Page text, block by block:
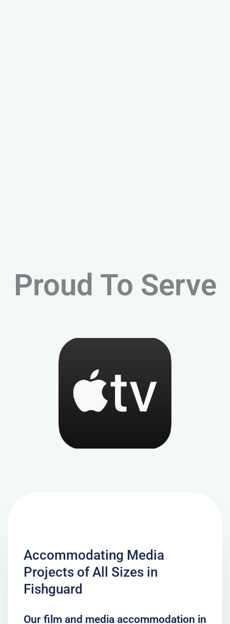
Proud To Serve
Accommodating Media
Projects of All Sizes in
Fishguard
Our film and media accommodation in